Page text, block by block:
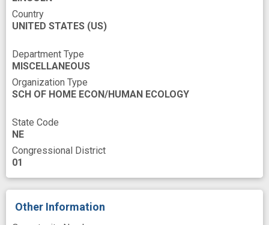
attentional control
community engagement
diabetes risk
effectiveness evaluation
empowerment
improved
lower income families
model building
novel
nutrition
Country
UNITED STATES (US)
Department Type
MISCELLANEOUS
Organization Type
SCH OF HOME ECON/HUMAN ECOLOGY
State Code
NE
Congressional District
01
Other Information